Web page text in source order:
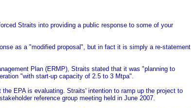
Straits into providing a public response to some of your
as a "modified proposal", but in fact it is simply a re-statement
Plan (ERMP), Straits stated that it was "planning to
"with start-up capacity of 2.5 to 3 Mtpa".
EPA is evaluating. Straits' intention to ramp up the project to
reference group meeting held in June 2007.